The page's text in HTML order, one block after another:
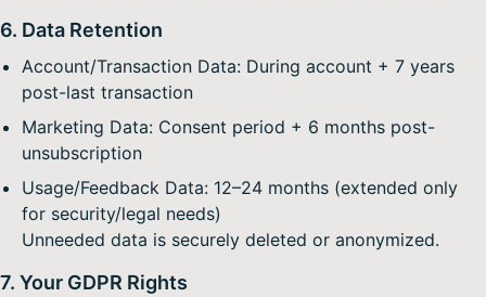
6. Data Retention
Account/Transaction Data: During account + 7 years
post-last transaction
Marketing Data: Consent period + 6 months post-
unsubscription
Usage/Feedback Data: 12–24 months (extended only
for security/legal needs)
Unneeded data is securely deleted or anonymized.
7. Your GDPR Rights